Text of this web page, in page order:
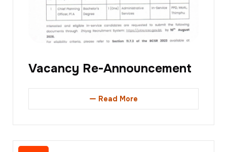
Vacancy Re-Announcement
Read More